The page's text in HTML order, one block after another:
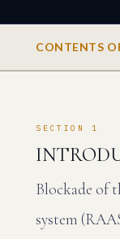
CONTENTS
SECTION 1
Blockade of
system